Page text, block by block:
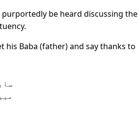
purportedly be heard discussing the
his Baba (father) and say thanks to